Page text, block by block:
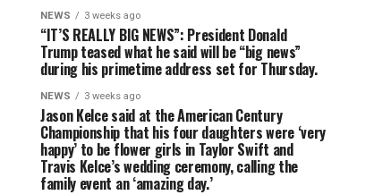
NEWS 3 weeks ago
“IT’S REALLY BIG NEWS”: President Donald
Trump teased what he said will be “big news”
during his primetime address set for Thursday.
NEWS 3 weeks ago
Jason Kelce said at the American Century
Championship that his four daughters were ‘very
happy’ to be flower girls in Taylor Swift and
Travis Kelce’s wedding ceremony, calling the
family event an ‘amazing day.’